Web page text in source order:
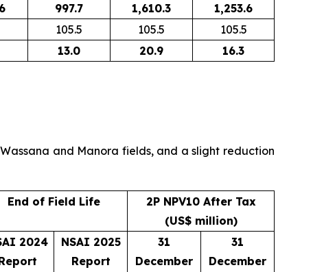
997.7 1,610.3
1,253.6
105.5 105.5
105.5
13.0 20.9 16.3
and Manora fields, and a slight reduction
End of Field Life
2P NPV10 After Tax
(US$ million)
2024
NSAI 2025
Report
31
December
31
December